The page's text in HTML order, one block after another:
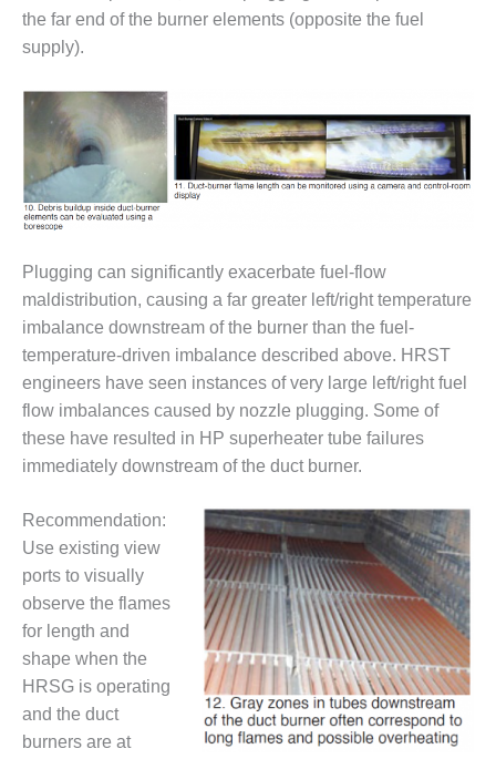
O&M, MAJOR
EQUIPMENT:
TENASKA
CENTRAL
ALABAMA
GENERATING
STATION
O&M, MAJOR
TENASKA
LINDSAY HILL
GENERATING
STATION
SAFETY –
EQUIPMENT &
SYSTEMS –
GRANITE RIDGE
ENERGY
SAFETY –
EQUIPMENT &
SYSTEMS –
TENASKA
VIRGINIA
GENERATION
STATION
SAFETY –
EQUIPMENT &
SYSTEMS:
the far end of the burner elements (opposite the fuel
supply).
Plugging can significantly exacerbate fuel-flow
maldistribution, causing a far greater left/right temperature
imbalance downstream of the burner than the fuel-
temperature-driven imbalance described above. HRST
engineers have seen instances of very large left/right fuel
flow imbalances caused by nozzle plugging. Some of
these have resulted in HP superheater tube failures
immediately downstream of the duct burner.
Recommendation:
Use existing view
ports to visually
observe the flames
for length and
shape when the
HRSG is operating
and the duct
burners are at